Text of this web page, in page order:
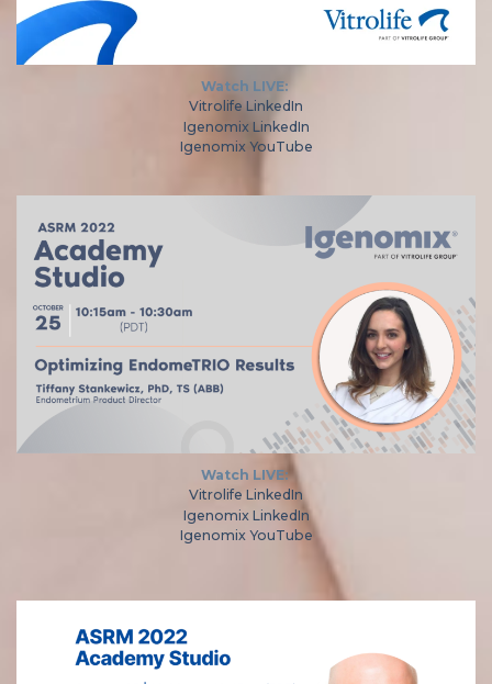
Watch LIVE:
Vitrolife LinkedIn
Igenomix LinkedIn
Igenomix YouTube
Watch LIVE:
Vitrolife LinkedIn
Igenomix LinkedIn
Igenomix YouTube